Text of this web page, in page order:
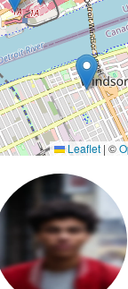
Leaflet | ©